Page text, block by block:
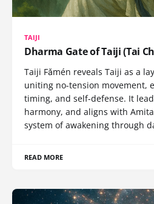
TAIJI
Dharma Gate of Taiji (Tai
Taiji Fǎmén reveals Taiji as a
uniting no-tension movement,
timing, and self-defense. It
harmony, and aligns with
system of awakening through
READ MORE